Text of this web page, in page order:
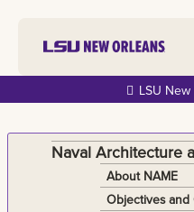
main
content
LSU
Naval Architecture
About NAME
Objectives and